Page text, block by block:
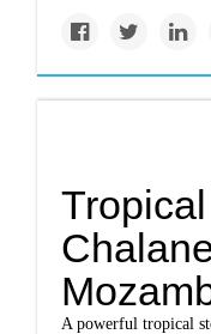
A powerful tropical